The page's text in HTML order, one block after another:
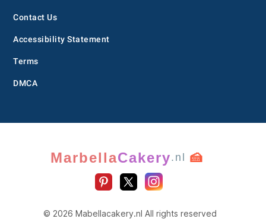
Contact Us
Accessibility Statement
Terms
DMCA
MarbellaCakery.nl 🍰
© 2026 Mabellacakery.nl All rights reserved